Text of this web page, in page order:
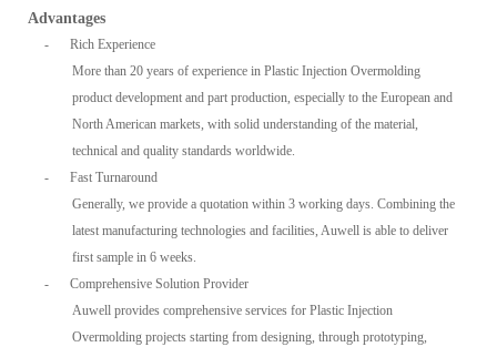
Advantages
-
Rich Experience
More than 20 years of experience in Plastic Injection Overmolding
product development and part production, especially to the European and
North American markets, with solid understanding of the material,
technical and quality standards worldwide.
-
Fast Turnaround
Generally, we provide a quotation within 3 working days. Combining the
latest manufacturing technologies and facilities, Auwell is able to deliver
first sample in 6 weeks.
-
Comprehensive Solution Provider
Auwell provides comprehensive services for Plastic Injection
Overmolding projects starting from designing, through prototyping,